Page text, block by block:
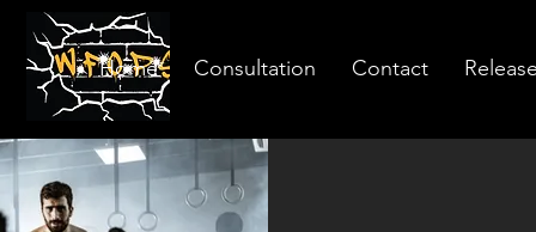
Home Consultation Contact